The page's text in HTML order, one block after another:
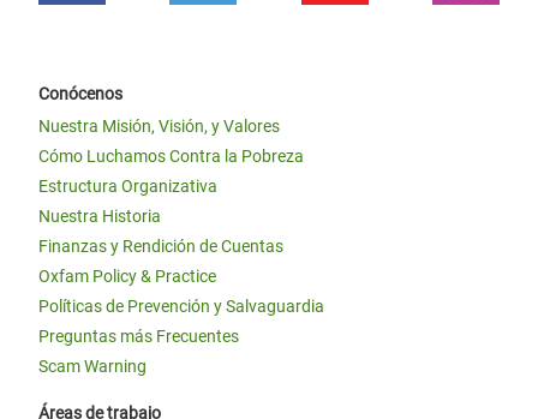
Conócenos
Nuestra Misión, Visión, y Valores
Cómo Luchamos Contra la Pobreza
Estructura Organizativa
Nuestra Historia
Finanzas y Rendición de Cuentas
Oxfam Policy & Practice
Políticas de Prevención y Salvaguardia
Preguntas más Frecuentes
Scam Warning
Áreas de trabajo